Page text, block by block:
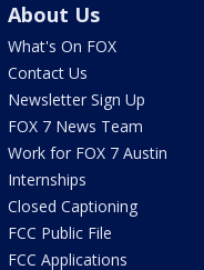
About Us
What's On FOX
Contact Us
Newsletter Sign Up
FOX 7 News Team
Work for FOX 7 Austin
Internships
Closed Captioning
FCC Public File
FCC Applications